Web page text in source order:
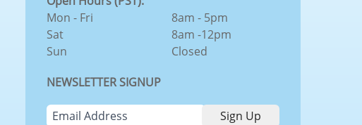
Mon - Fri
Sat
Sun
8am - 5pm
8am -12pm
Closed
NEWSLETTER SIGNUP